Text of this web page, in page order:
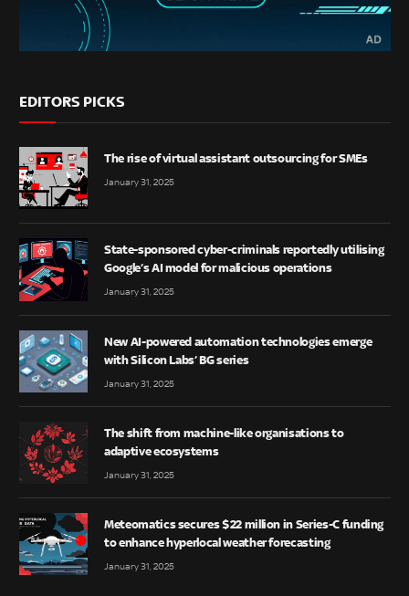
EDITORS PICKS
The rise of virtual assistant outsourcing for SMEs
January 31, 2025
State-sponsored cyber-criminals reportedly utilising
Google’s AI model for malicious operations
January 31, 2025
New AI-powered automation technologies emerge
with Silicon Labs’ BG series
January 31, 2025
The shift from machine-like organisations to
adaptive ecosystems
January 31, 2025
Meteomatics secures $22 million in Series-C funding
to enhance hyperlocal weather forecasting
January 31, 2025